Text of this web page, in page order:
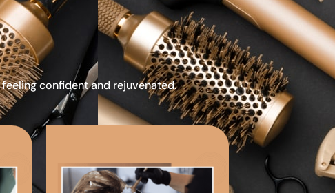
confident and rejuvenated.